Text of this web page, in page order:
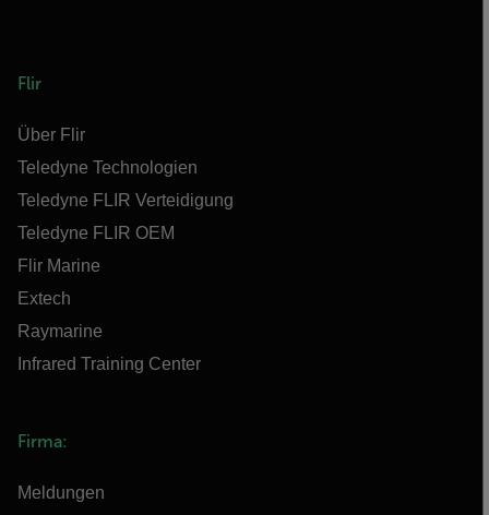
Flir
Über Flir
Teledyne Technologien
Teledyne FLIR Verteidigung
Teledyne FLIR OEM
Flir Marine
Extech
Raymarine
Infrared Training Center
Firma:
Meldungen